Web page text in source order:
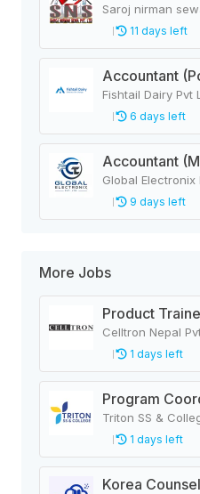
Saroj nirman
11 days left
Accountant
Fishtail Dairy Pvt
6 days left
Accountant
Global Electronix
9 days left
More Jobs
Product
Celltron Nepal
1 days left
Program
Triton SS &
1 days left
Korea